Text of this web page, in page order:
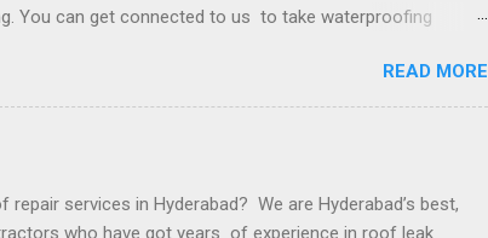
You can get connected to us to take waterproofing
concrete base You do not have to worry about anything.
services that cover basement and concrete
READ MORE
services in Hyderabad? We are Hyderabad’s best,
who have got years of experience in roof leak